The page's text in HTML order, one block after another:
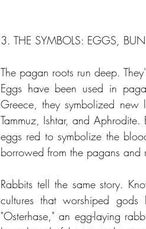
3. THE SYMBOLS: EGGS,
The pagan roots run deep.
Eggs have been used in
Greece, they symbolized new
Tammuz, Ishtar, and
eggs red to symbolize the
borrowed from the pagans and
Rabbits tell the same story.
cultures that worshiped gods
"Osterhase," an egg-laying